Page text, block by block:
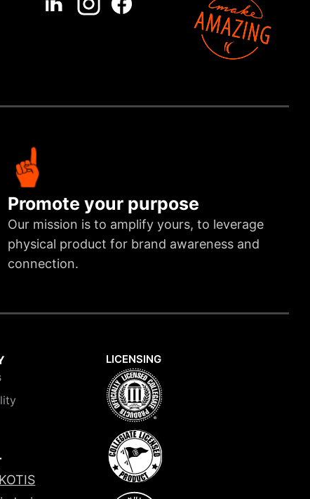
Promote your purpose
Our mission is to amplify yours, to leverage
physical product for brand awareness and
connection.
LICENSING